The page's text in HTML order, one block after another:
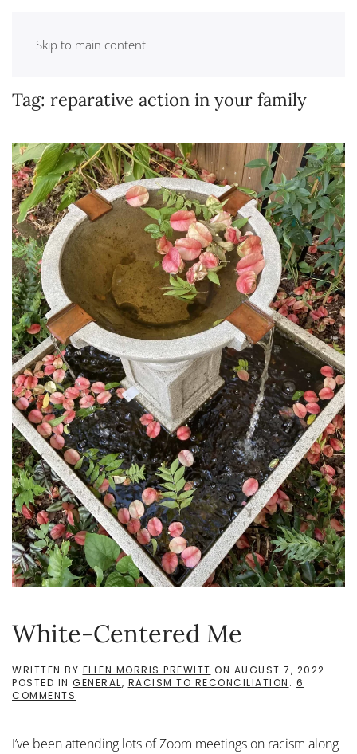
Skip to main content
Tag: reparative action in your family
White-Centered Me
WRITTEN BY ELLEN MORRIS PREWITT ON AUGUST 7, 2022.
POSTED IN GENERAL, RACISM TO RECONCILIATION . 6
COMMENTS
I’ve been attending lots of Zoom meetings on racism along